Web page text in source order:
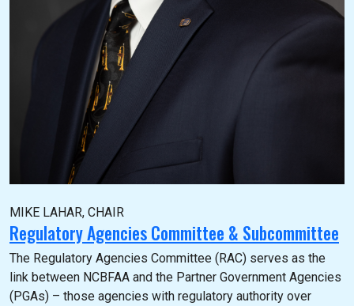
MIKE LAHAR, CHAIR
Regulatory Agencies Committee & Subcommittee
The Regulatory Agencies Committee (RAC) serves as the
link between NCBFAA and the Partner Government Agencies
(PGAs) – those agencies with regulatory authority over